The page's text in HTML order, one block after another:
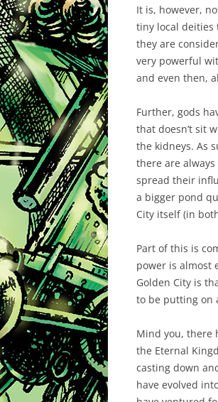
It is, however,
tiny local deities
they are
very powerful
and even then,
Further, gods
that doesn’t sit
the kidneys. As
there are
spread their
a bigger pond
City itself (in
Part of this is
power is almost
Golden City is
to be putting on
Mind you, there
the Eternal
casting down
have evolved